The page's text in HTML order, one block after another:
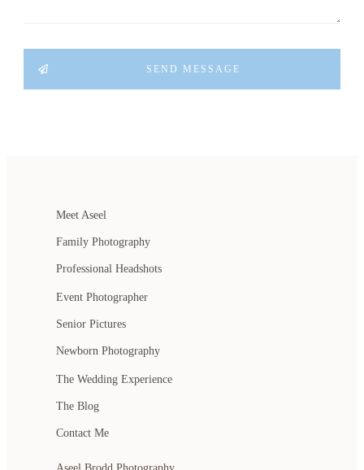
SEND MESSAGE
Meet Aseel
Family Photography
Professional Headshots
Event Photographer
Senior Pictures
Newborn Photography
The Wedding Experience
The Blog
Contact Me